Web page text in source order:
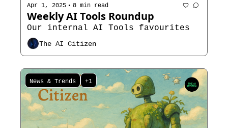
Apr 1, 2025 • 8 min read
Weekly AI Tools Roundup
The AI Citizen
News & Trends +1